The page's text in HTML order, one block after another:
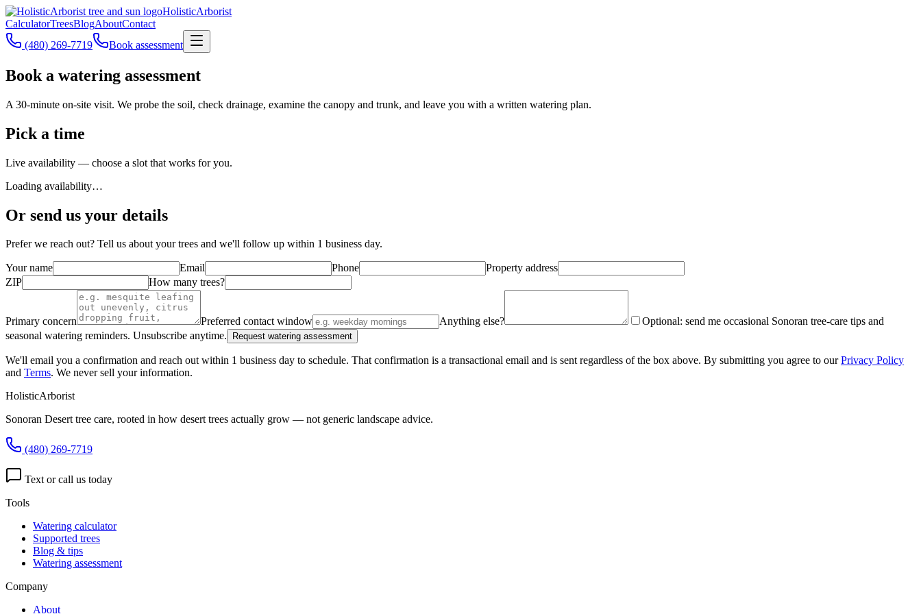
HolisticArborist
CalculatorTreesBlogAboutContact
(480) 269-7719
Book assessment
Book a watering assessment
A 30-minute on-site visit. We probe the soil, check drainage, examine the canopy and trunk, and leave you with a written watering plan.
Pick a time
Live availability — choose a slot that works for you.
Loading availability…
Or send us your details
Prefer we reach out? Tell us about your trees and we'll follow up within 1 business day.
Your name Email Phone
Property address
ZIP
How many trees?
Primary concern Preferred contact window Anything else? Optional: send me occasional Sonoran tree-care tips and
seasonal watering reminders. Unsubscribe anytime.
Request watering assessment
We'll email you a confirmation and reach out within 1 business day to schedule. That confirmation is a transactional email and is sent regardless of the box above. By submitting you agree to our Privacy Policy
and Terms. We never sell your information.
HolisticArborist
Sonoran Desert tree care, rooted in how desert trees actually grow — not generic landscape advice.
(480) 269-7719
Text or call us today
Tools
Watering calculator
Supported trees
Blog & tips
Watering assessment
Company
About